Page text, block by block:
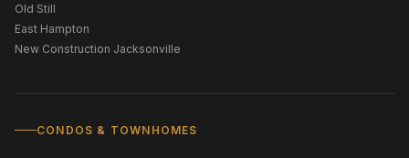
Old Still
East Hampton
New Construction Jacksonville
CONDOS & TOWNHOMES